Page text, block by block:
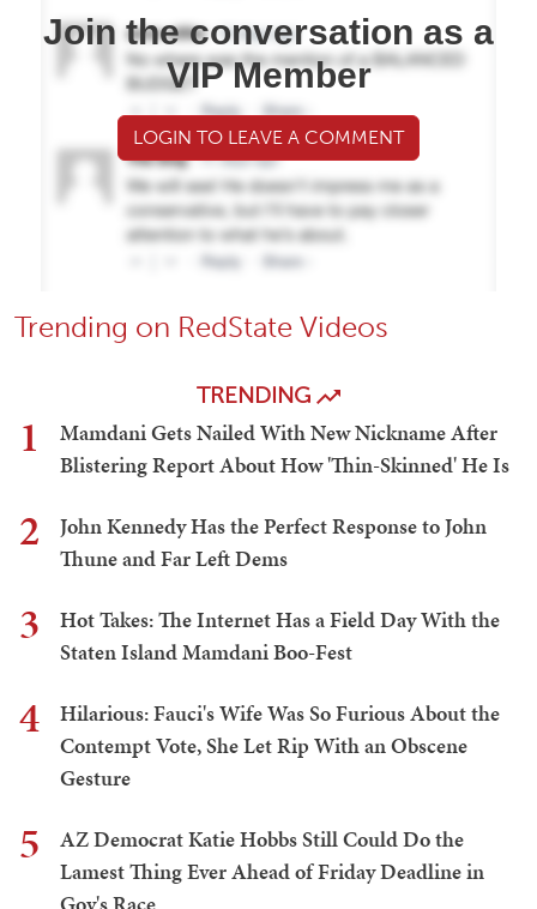
Join the conversation as a
VIP Member
LOGIN TO LEAVE A COMMENT
Trending on RedState Videos
TRENDING
1
Mamdani Gets Nailed With New Nickname After
Blistering Report About How 'Thin-Skinned' He Is
2
John Kennedy Has the Perfect Response to John
Thune and Far Left Dems
3
Hot Takes: The Internet Has a Field Day With the
Staten Island Mamdani Boo-Fest
4
Hilarious: Fauci's Wife Was So Furious About the
Contempt Vote, She Let Rip With an Obscene
Gesture
5
AZ Democrat Katie Hobbs Still Could Do the
Lamest Thing Ever Ahead of Friday Deadline in